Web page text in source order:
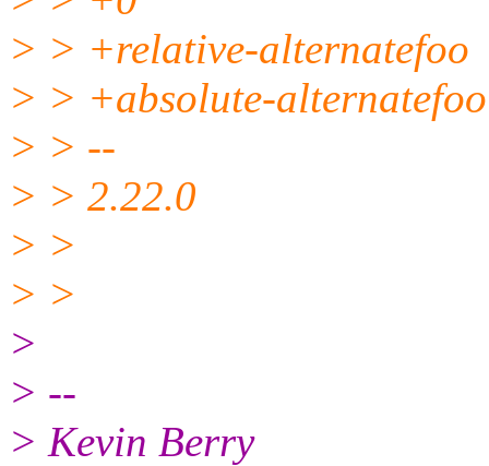
> > +relative-alternatefoo
> > +absolute-alternatefoo
> > --
> > 2.22.0
> >
> >
>
> --
> Kevin Berry